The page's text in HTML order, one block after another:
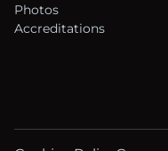
Photos
Accreditations